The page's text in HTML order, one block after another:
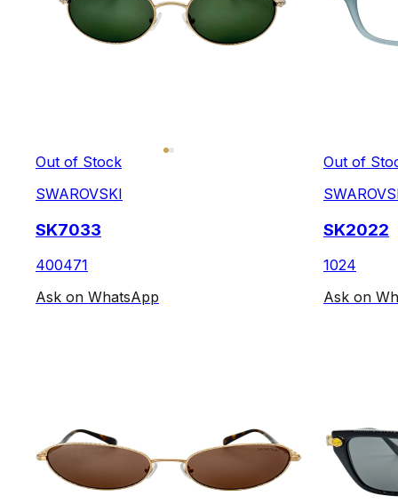
Out of Stock
SWAROVSKI
SK7033
400471
Ask on WhatsApp
Out of
SK2022
1024
Ask on